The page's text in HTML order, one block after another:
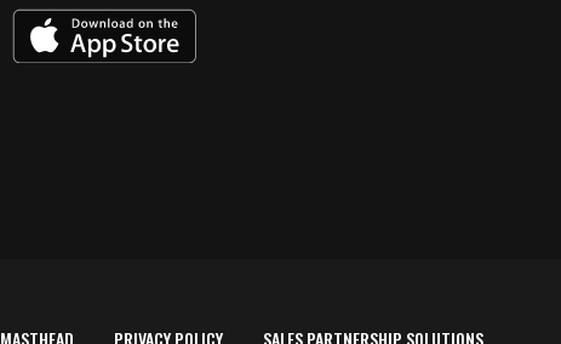
MASTHEAD PRIVACY POLICY SALES PARTNERSHIP SOLUTIONS